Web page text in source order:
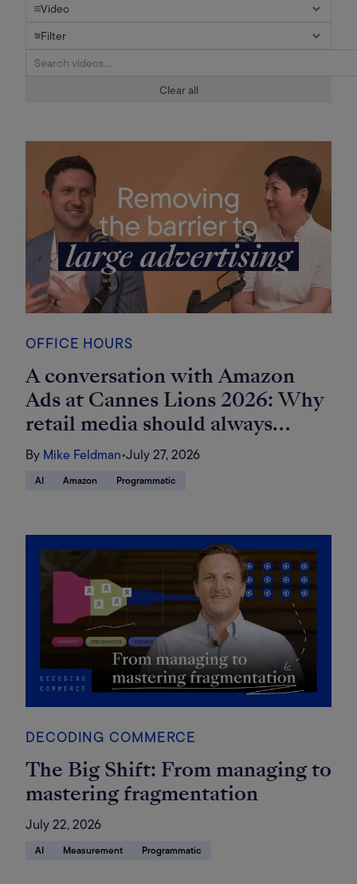
Video
Filter
Clear all
OFFICE HOURS
A conversation with Amazon
Ads at Cannes Lions 2026: Why
retail media should always
inform the creative brief
By Mike Feldman•July 27, 2026
AI Amazon Programmatic
DECODING COMMERCE
The Big Shift: From managing to
mastering fragmentation
July 22, 2026
AI Measurement Programmatic